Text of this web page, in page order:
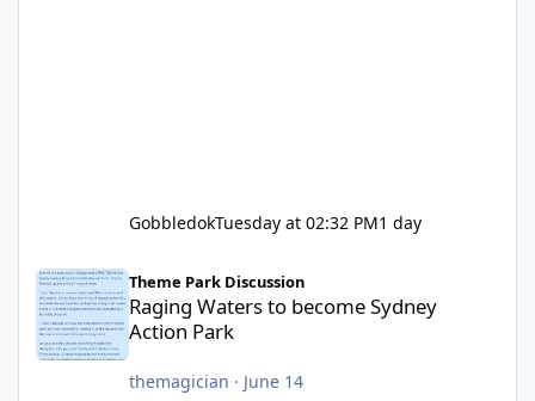
GobbledokTuesday at 02:32 PM1 day
Theme Park Discussion
Raging Waters to become Sydney
Action Park
themagician · June 14